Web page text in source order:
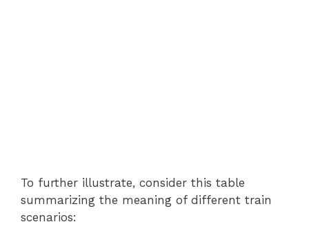
To further illustrate, consider this table
summarizing the meaning of different train
scenarios: